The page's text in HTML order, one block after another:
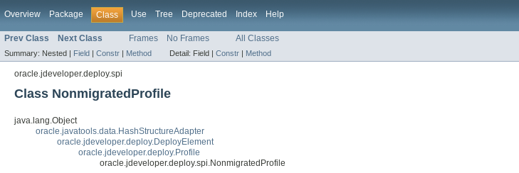
Overview Package Class Use Tree Deprecated Index Help
Prev Class Next Class Frames No Frames All Classes
Summary: Nested | Field | Constr | Method Detail: Field | Constr | Method
oracle.jdeveloper.deploy.spi
Class NonmigratedProfile
java.lang.Object
oracle.javatools.data.HashStructureAdapter
oracle.jdeveloper.deploy.DeployElement
oracle.jdeveloper.deploy.Profile
oracle.jdeveloper.deploy.spi.NonmigratedProfile